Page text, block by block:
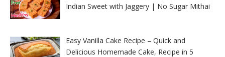
Indian Sweet with Jaggery | No Sugar Mithai
Easy Vanilla Cake Recipe – Quick and
Delicious Homemade Cake, Recipe in 5